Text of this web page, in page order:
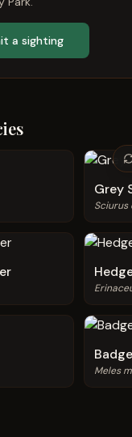
a sighting
Grey
Sciurus
Meles